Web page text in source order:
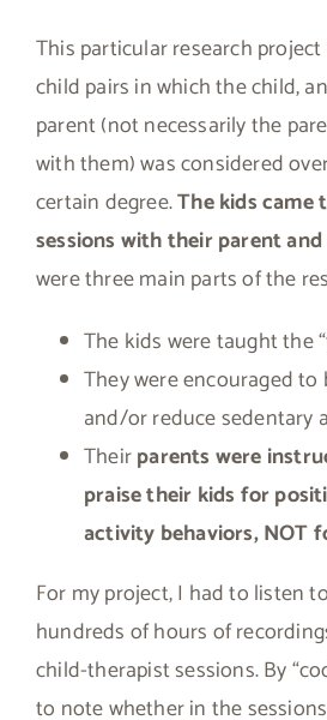
This particular research
child pairs in which the child,
parent (not necessarily the
with them) was considered
certain degree.The kids came
sessions with their parent
were three main parts of the
The kids were taught the
They were encouraged
and/or reduce sedentary
Theirparents were
praise their kids for
activity behaviors, NOT
For my project, I had to listen
hundreds of hours of
child-therapist sessions. By
to note whether in the